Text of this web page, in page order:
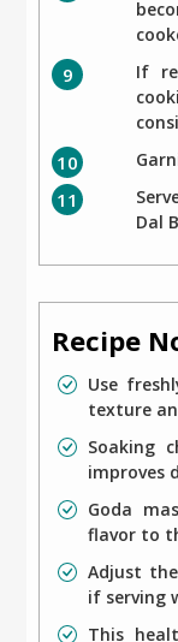
If
Dal
Recipe
Use
texture
Soaking
improves
Goda
flavor to
Adjust
if serving
This